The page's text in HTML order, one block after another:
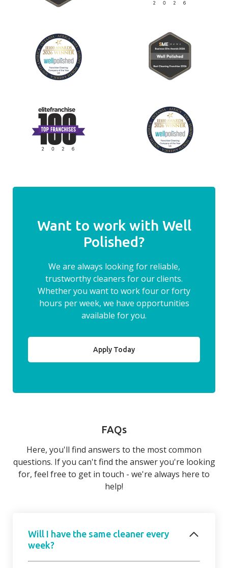
Want to work with Well
Polished?
We are always looking for reliable,
trustworthy cleaners for our clients.
Whether you want to work four or forty
hours per week, we have opportunities
available for you.
Apply Today
FAQs
Here, you'll find answers to the most common
questions. If you can't find the answer you're looking
for, feel free to get in touch - we're always here to
help!
Will I have the same cleaner every
week?